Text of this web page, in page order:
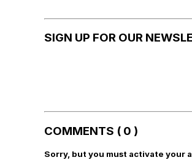
SIGN UP FOR OUR
COMMENTS ( 0 )
Sorry, but you must activate your